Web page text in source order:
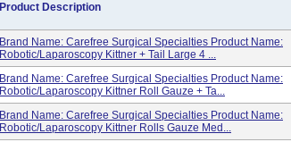
Product Description
Brand Name: Carefree Surgical Specialties Product Name:
Robotic/Laparoscopy Kittner + Tail Large 4 ...
Brand Name: Carefree Surgical Specialties Product Name:
Robotic/Laparoscopy Kittner Roll Gauze + Ta...
Brand Name: Carefree Surgical Specialties Product Name:
Robotic/Laparoscopy Kittner Rolls Gauze Med...